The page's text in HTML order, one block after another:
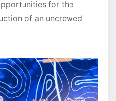
for the
of an uncrewed